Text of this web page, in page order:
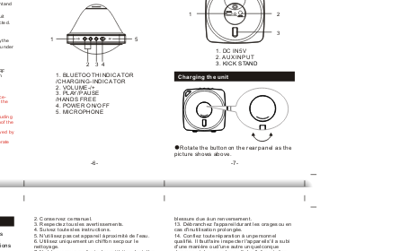
Charging the unit
1 2
1. DC IN5V
2. AUX INPUT
3. KICK STAND
3
-7-
1. BLUETOOTH INDICATOR
/CHARGING-INDICATOR
2. VOLUME-/+
3. PLAY/PAUSE
/HANDS FREE
4. POWER ON/OFF
5. MICROPHONE
2
1 5
3 4
-6-
and
the
of the
by
Rotate the button on the rear panel as the
picture shows above.
2. Conservez ce manuel.
3. Respectez tous les avertissements.
4. Suivez toutes les instructions.
5. N'utilisez pas cet appareil à proximité de l'eau.
6. Utilisez uniquement un chiffon sec pour le
nettoyage.
blessure due à un renversement.
13. Débranchez l'appareil durant les orages ou en
cas d'inutilisation prolongée.
14. Confiez toute réparation à un personnel
qualifié. Il faut faire inspecter l'appareil s'il a subi
d'une manière ou d'une autre un quelconque